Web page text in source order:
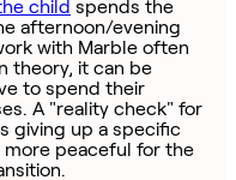
child spends the
afternoon/evening
with Marble often
theory, it can be
to spend their
A "reality check" for
giving up a specific
more peaceful for the